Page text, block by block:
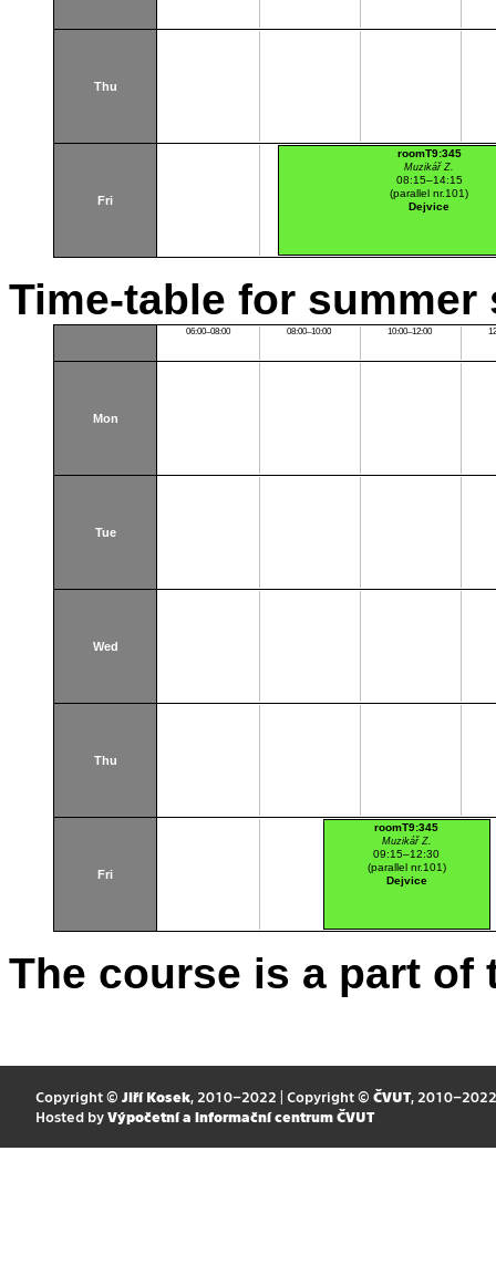
Thu
Fri
roomT9:345
Muzikář Z.
08:15–14:15
(parallel nr.101)
Dejvice
Time-table for summer
06:00–08:00 08:00–10:00 10:00–12:00
Mon
Tue
Wed
Thu
Fri
roomT9:345
Muzikář Z.
09:15–12:30
(parallel nr.101)
Dejvice
The course is a part
Copyright © Jiří Kosek, 2010–2022 | Copyright © ČVUT, 2010–2022
Hosted by Výpočetní a informační centrum ČVUT